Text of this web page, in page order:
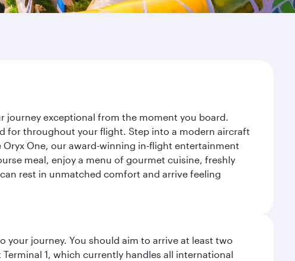
journey exceptional from the moment you board.
for throughout your flight. Step into a modern aircraft
One, our award-winning in-flight entertainment
meal, enjoy a menu of gourmet cuisine, freshly
rest in unmatched comfort and arrive feeling
journey. You should aim to arrive at least two
1, which currently handles all international